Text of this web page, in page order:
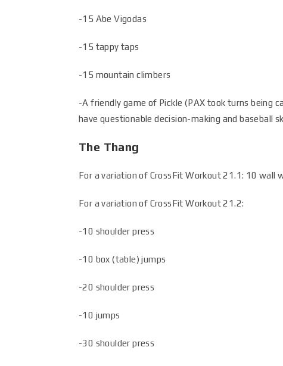
-15 Abe Vigodas
-15 tappy taps
-15 mountain climbers
-A friendly game of Pickle (PAX took turns being
have questionable decision-making and baseball
The Thang
For a variation of CrossFit Workout 21.1: 10 wall
For a variation of CrossFit Workout 21.2:
-10 shoulder press
-10 box (table) jumps
-20 shoulder press
-10 jumps
-30 shoulder press